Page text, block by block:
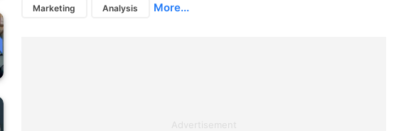
Marketing Analysis More...
Advertisement